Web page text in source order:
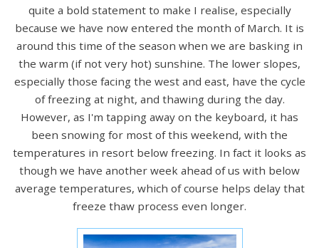
quite a bold statement to make I realise, especially
because we have now entered the month of March. It is
around this time of the season when we are basking in
the warm (if not very hot) sunshine. The lower slopes,
especially those facing the west and east, have the cycle
of freezing at night, and thawing during the day.
However, as I'm tapping away on the keyboard, it has
been snowing for most of this weekend, with the
temperatures in resort below freezing. In fact it looks as
though we have another week ahead of us with below
average temperatures, which of course helps delay that
freeze thaw process even longer.